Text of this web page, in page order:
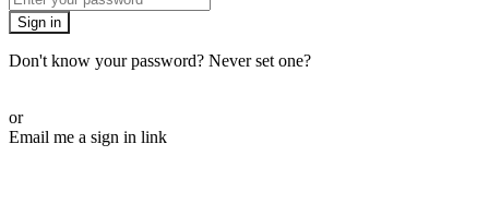
Sign in
Don't know your password? Never set one?
or
Email me a sign in link